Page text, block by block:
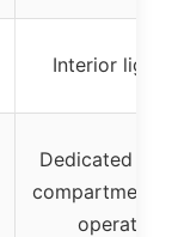
Interior
Dedicated
compartment,
operation